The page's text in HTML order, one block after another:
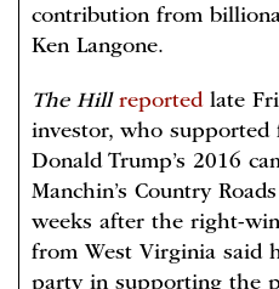
contribution from
Ken Langone.
The Hill reportedlate
investor, who supported
Donald Trump’s 2016
Manchin’s Country
weeks after the right-
from West Virginia said
party in supporting the